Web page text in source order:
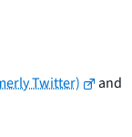
Twitter)
and